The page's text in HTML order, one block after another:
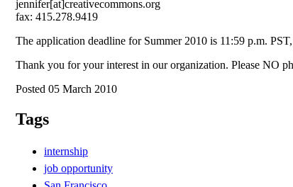
jennifer[at]creativecommons.org
fax: 415.278.9419
The application deadline for Summer 2010 is 11:59 p.m.
Thank you for your interest in our organization. Please NO
Posted 05 March 2010
Tags
internship
job opportunity